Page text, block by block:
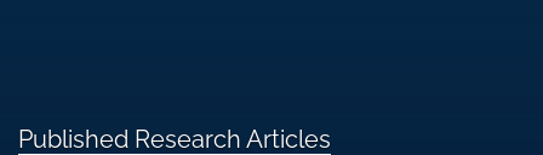
Issues
Published Research Articles